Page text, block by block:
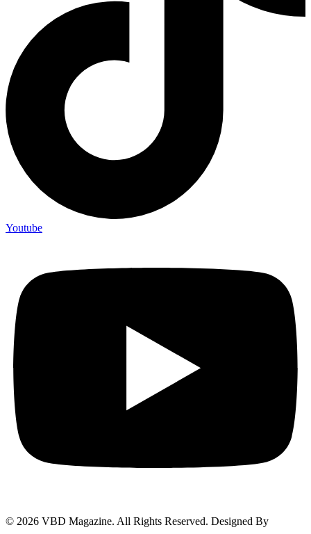
Youtube
© 2026 VBD Magazine. All Rights Reserved. Designed By